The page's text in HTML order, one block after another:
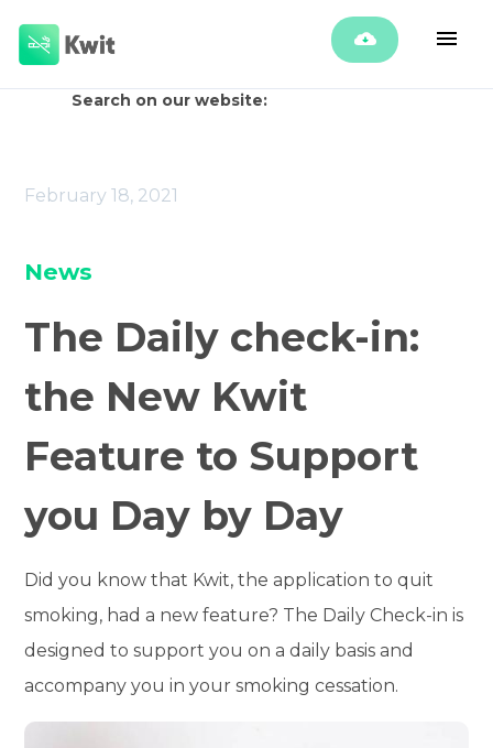
Search on our website:
February 18, 2021
News
The Daily check-in:
the New Kwit
Feature to Support
you Day by Day
Did you know that Kwit, the application to quit
smoking, had a new feature? The Daily Check-in is
designed to support you on a daily basis and
accompany you in your smoking cessation.